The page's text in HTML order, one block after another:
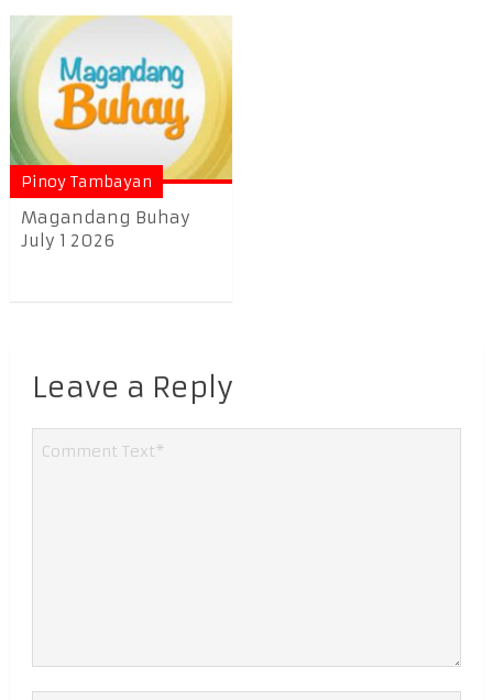
Pinoy Tambayan
Magandang Buhay
July 1 2026
Leave a Reply